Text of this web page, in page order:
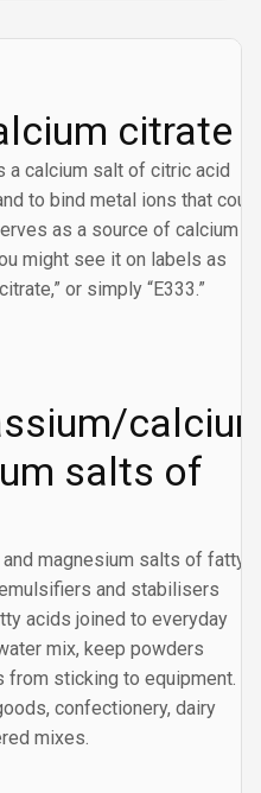
citrate
a calcium salt of citric acid
to bind metal ions that could
as a source of calcium in
might see it on labels as
or simply “E333.”
salts of
magnesium salts of fatty
and stabilisers
acids joined to everyday
mix, keep powders
from sticking to equipment.
confectionery, dairy
mixes.